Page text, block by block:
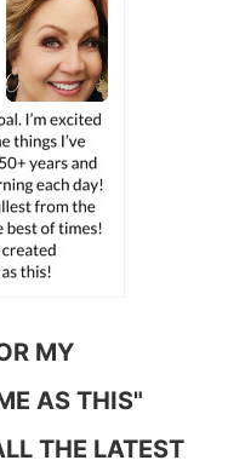
MY
AS THIS"
THE LATEST